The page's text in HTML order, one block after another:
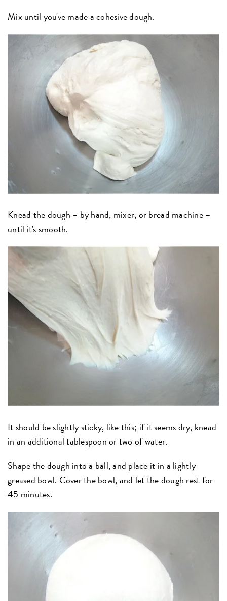
Mix until you've made a cohesive dough.
Knead the dough – by hand, mixer, or bread machine –
until it's smooth.
It should be slightly sticky, like this; if it seems dry, knead
in an additional tablespoon or two of water.
Shape the dough into a ball, and place it in a lightly
greased bowl. Cover the bowl, and let the dough rest for
45 minutes.